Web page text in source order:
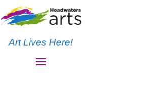
Art Lives Here!